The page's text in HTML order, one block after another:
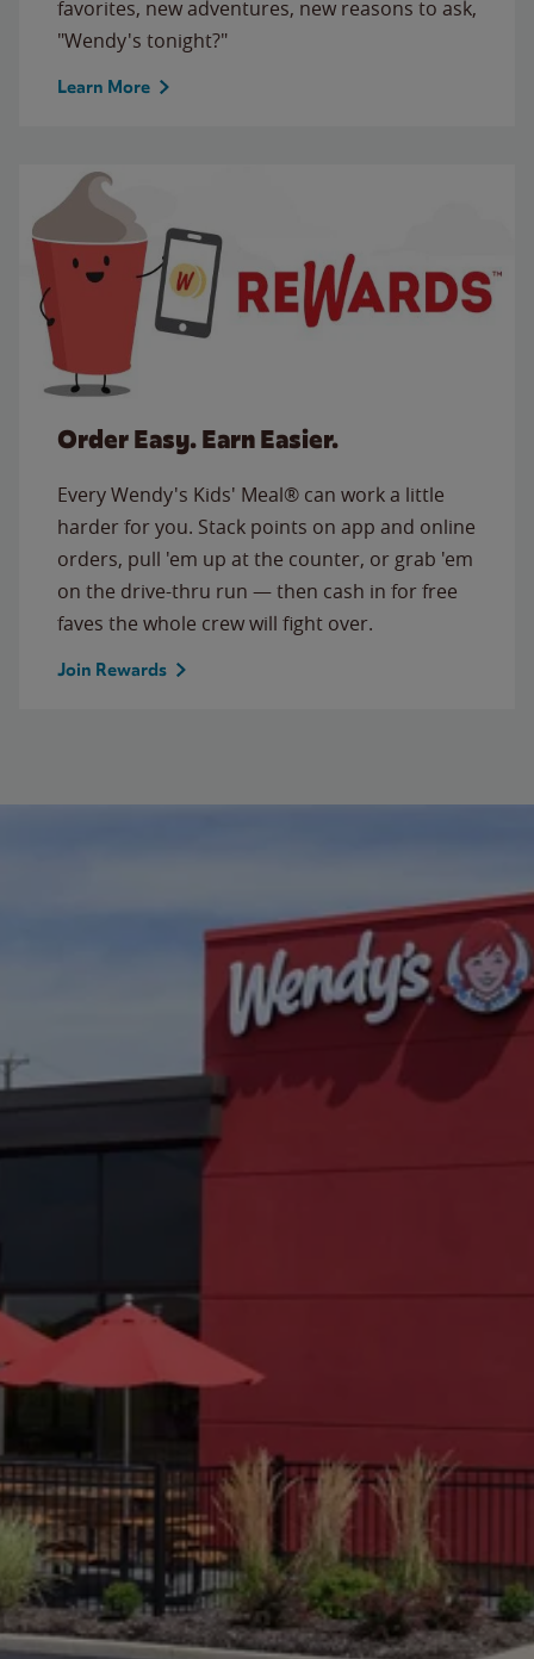
favorites, new adventures, new reasons to ask,
"Wendy's tonight?"
Learn More
Order Easy. Earn Easier.
Every Wendy's Kids' Meal® can work a little
harder for you. Stack points on app and online
orders, pull 'em up at the counter, or grab 'em
on the drive-thru run — then cash in for free
faves the whole crew will fight over.
Join Rewards